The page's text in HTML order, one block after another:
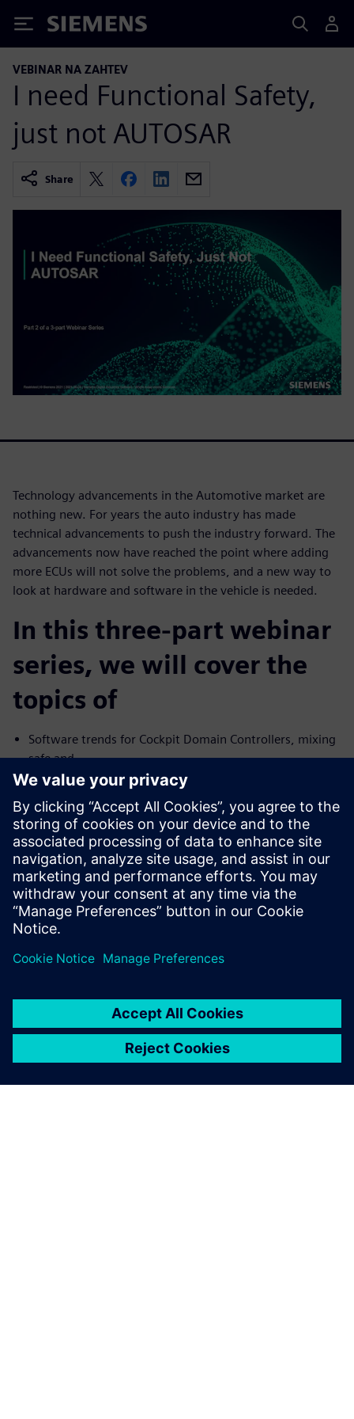
Siemens
VEBINAR NA ZAHTEV
I need Functional Safety,
just not AUTOSAR
Share
Technology advancements in the Automotive market are
nothing new. For years the auto industry has made
technical advancements to push the industry forward. The
advancements now have reached the point where adding
more ECUs will not solve the problems, and a new way to
look at hardware and software in the vehicle is needed.
In this three-part webinar
series, we will cover the
topics of
Software trends for Cockpit Domain Controllers, mixing
safe and
no-safe domains
I need Functional Safety, just not AUTOSAR
Common Challenges with the Connected Car and their
Solutions
We will cover the trends and challenges in each of the
topics. We will
also explore solutions for some of the common problems
specific to
each case.